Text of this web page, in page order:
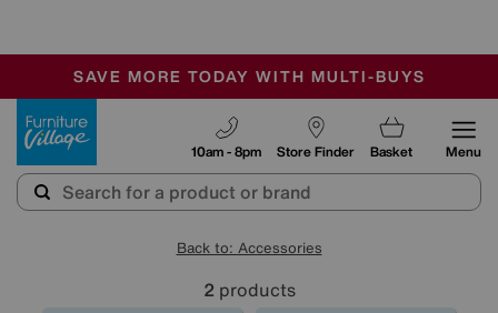
SALE - MANY OFFERS END SUNDAY
OUR STORES ARE AIR-CONDITIONED
SAVE MORE TODAY WITH MULTI-BUYS
Store Finder
10am - 8pm Basket Menu
Back to: Accessories
2 products